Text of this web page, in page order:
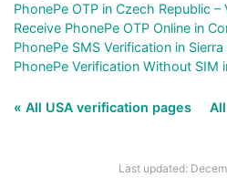
PhonePe OTP in Czech Republic
Receive PhonePe OTP Online in
PhonePe SMS Verification in
PhonePe Verification Without SIM
« All USA verification pages
Last updated: